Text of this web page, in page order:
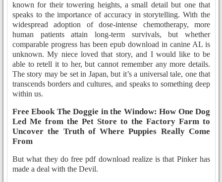
known for their towering heights, a small detail but one that
speaks to the importance of accuracy in storytelling. With the
widespread adoption of dose-intense chemotherapy, more
human patients attain long-term survivals, but whether
comparable progress has been epub download in canine AL is
unknown. My niece loved that story, and I would like to be
able to retell it to her, but cannot remember any more details.
The story may be set in Japan, but it’s a universal tale, one that
transcends borders and cultures, and speaks to something deep
within us.
Free Ebook The Doggie in the Window: How One Dog
Led Me from the Pet Store to the Factory Farm to
Uncover the Truth of Where Puppies Really Come
From
But what they do free pdf download realize is that Pinker has
made a deal with the Devil.